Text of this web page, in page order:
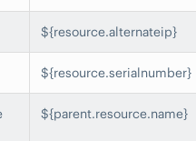
${resource.alternateip}
${resource.serialnumber}
${parent.resource.name}